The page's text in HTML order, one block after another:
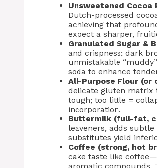
Unsweetened
Dutch-processed
achieving that
expect a sharper,
Granulated Sugar &
and crispness; dark
unmistakable
soda to enhance
All-Purpose Flour
delicate gluten matrix
tough; too little =
incorporation.
Buttermilk (full-fat,
leaveners, adds
substitutes yield
Coffee (strong, hot
cake taste like
aromatic compounds.